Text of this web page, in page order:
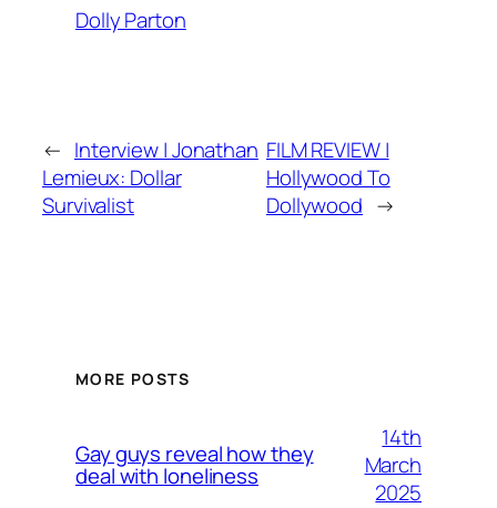
Dolly Parton
← Interview | Jonathan
Lemieux: Dollar
Survivalist
FILM REVIEW |
Hollywood To
Dollywood →
MORE POSTS
Gay guys reveal how they
deal with loneliness
14th
March
2025